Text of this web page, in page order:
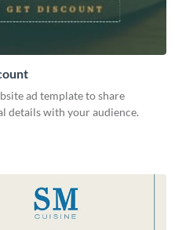
ad template to share
details with your audience.